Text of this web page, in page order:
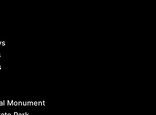
Monument